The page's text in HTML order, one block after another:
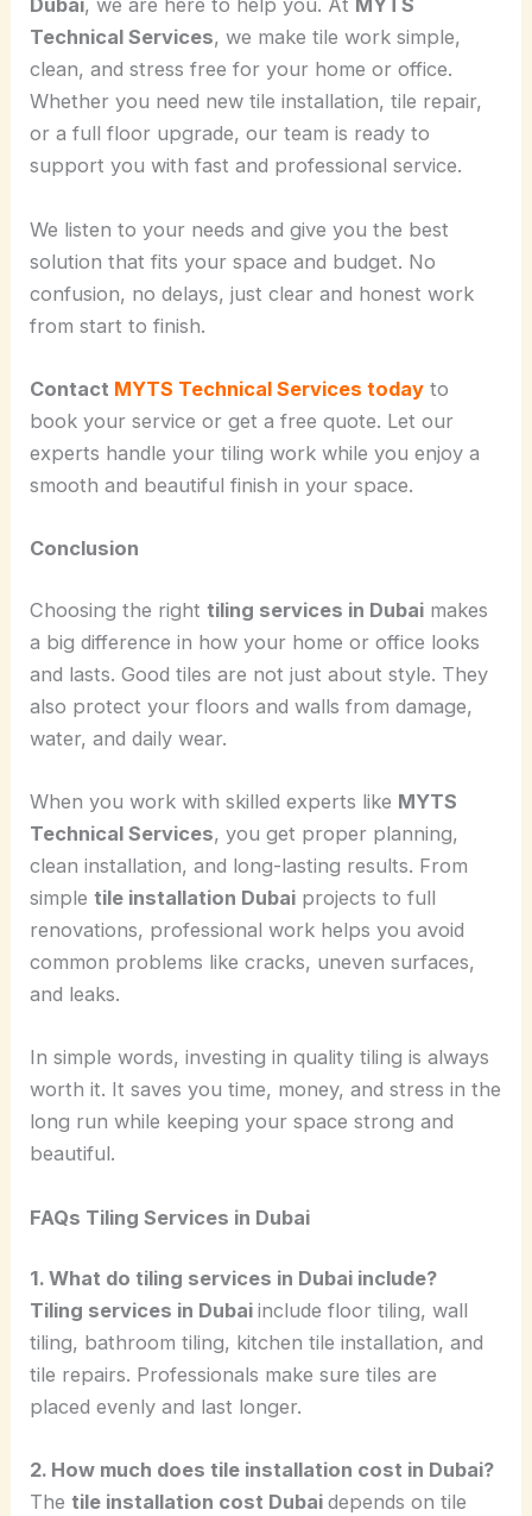
Dubai, we are here to help you. At MYTS
Technical Services, we make tile work simple,
clean, and stress free for your home or office.
Whether you need new tile installation, tile repair,
or a full floor upgrade, our team is ready to
support you with fast and professional service.
We listen to your needs and give you the best
solution that fits your space and budget. No
confusion, no delays, just clear and honest work
from start to finish.
Contact MYTS Technical Services today to
book your service or get a free quote. Let our
experts handle your tiling work while you enjoy a
smooth and beautiful finish in your space.
Conclusion
Choosing the righttiling services in Dubai makes
a big difference in how your home or office looks
and lasts. Good tiles are not just about style. They
also protect your floors and walls from damage,
water, and daily wear.
When you work with skilled experts like MYTS
Technical Services, you get proper planning,
clean installation, and long-lasting results. From
simpletile installation Dubai projects to full
renovations, professional work helps you avoid
common problems like cracks, uneven surfaces,
and leaks.
In simple words, investing in quality tiling is always
worth it. It saves you time, money, and stress in the
long run while keeping your space strong and
beautiful.
FAQs Tiling Services in Dubai
1. What do tiling services in Dubai include?
Tiling services in Dubaiinclude floor tiling, wall
tiling, bathroom tiling, kitchen tile installation, and
tile repairs. Professionals make sure tiles are
placed evenly and last longer.
2. How much does tile installation cost in Dubai?
Thetile installation cost Dubaidepends on tile